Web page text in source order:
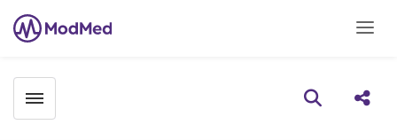
Toggle menubar Open